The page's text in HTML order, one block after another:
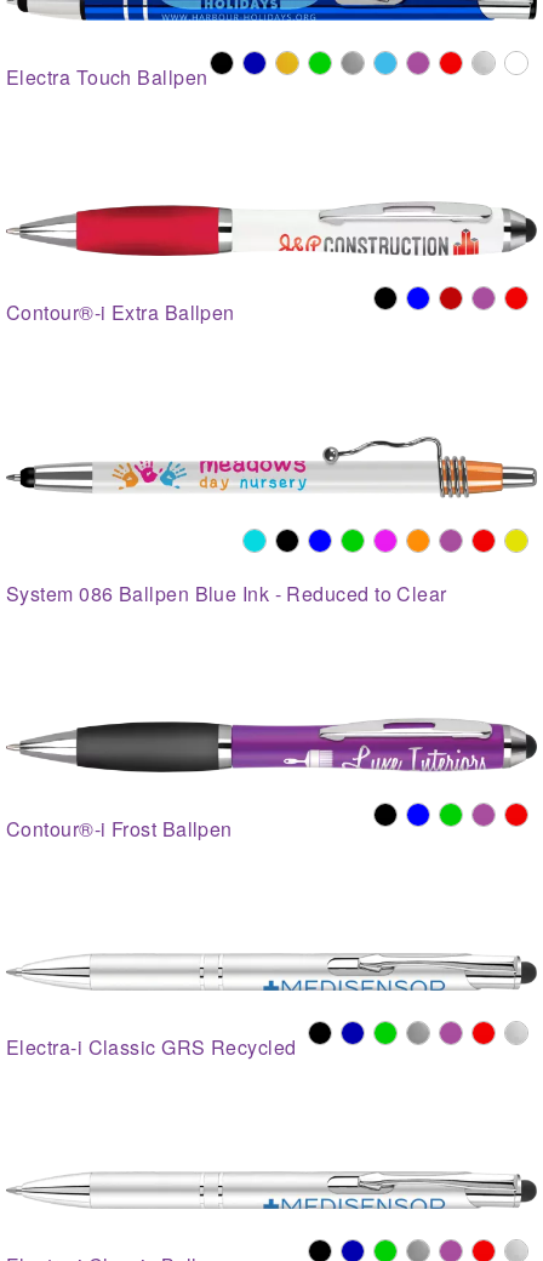
Electra Touch Ballpen
Contour®-i Extra Ballpen
System 086 Ballpen Blue Ink - Reduced to Clear
Contour®-i Frost Ballpen
Electra-i Classic GRS Recycled